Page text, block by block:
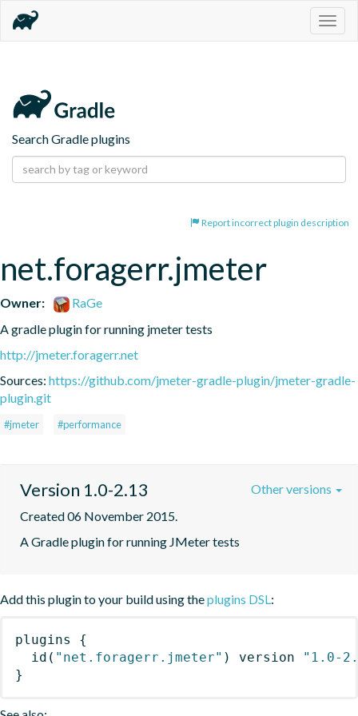
Search Gradle plugins
Report incorrect plugin description
net.foragerr.jmeter
Owner:
RaGe
A gradle plugin for running jmeter tests
http://jmeter.foragerr.net
Sources: https://github.com/jmeter-gradle-plugin/jmeter-gradle-
plugin.git
#jmeter #performance
Version 1.0-2.13
Created 06 November 2015.
A Gradle plugin for running JMeter tests
Other versions
Add this plugin to your build using theplugins DSL:
plugins
{
id ( "net.foragerr.jmeter" ) version
"1.0-
}